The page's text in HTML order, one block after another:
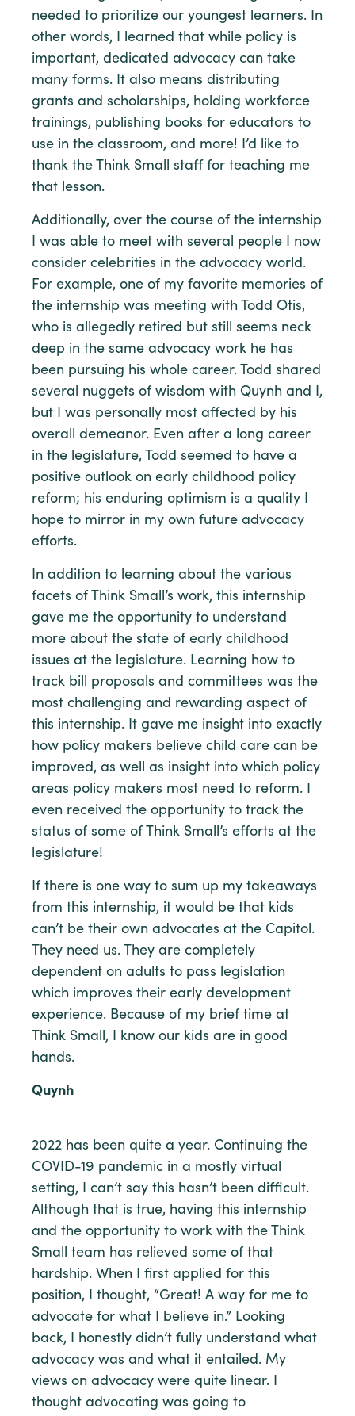
needed to prioritize our youngest learners. In
other words, I learned that while policy is
important, dedicated advocacy can take
many forms. It also means distributing
grants and scholarships, holding workforce
trainings, publishing books for educators to
use in the classroom, and more! I’d like to
thank the Think Small staff for teaching me
that lesson.
Additionally, over the course of the internship
I was able to meet with several people I now
consider celebrities in the advocacy world.
For example, one of my favorite memories of
the internship was meeting with Todd Otis,
who is allegedly retired but still seems neck
deep in the same advocacy work he has
been pursuing his whole career. Todd shared
several nuggets of wisdom with Quynh and I,
but I was personally most affected by his
overall demeanor. Even after a long career
in the legislature, Todd seemed to have a
positive outlook on early childhood policy
reform; his enduring optimism is a quality I
hope to mirror in my own future advocacy
efforts.
In addition to learning about the various
facets of Think Small’s work, this internship
gave me the opportunity to understand
more about the state of early childhood
issues at the legislature. Learning how to
track bill proposals and committees was the
most challenging and rewarding aspect of
this internship. It gave me insight into exactly
how policy makers believe child care can be
improved, as well as insight into which policy
areas policy makers most need to reform. I
even received the opportunity to track the
status of some of Think Small’s efforts at the
legislature!
If there is one way to sum up my takeaways
from this internship, it would be that kids
can’t be their own advocates at the Capitol.
They need us. They are completely
dependent on adults to pass legislation
which improves their early development
experience. Because of my brief time at
Think Small, I know our kids are in good
hands.
Quynh
2022 has been quite a year. Continuing the
COVID-19 pandemic in a mostly virtual
setting, I can’t say this hasn’t been difficult.
Although that is true, having this internship
and the opportunity to work with the Think
Small team has relieved some of that
hardship. When I first applied for this
position, I thought, “Great! A way for me to
advocate for what I believe in.” Looking
back, I honestly didn’t fully understand what
advocacy was and what it entailed. My
views on advocacy were quite linear. I
thought advocating was going to